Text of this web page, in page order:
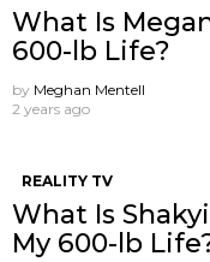
What Is
600-lb Life?
by Meghan Mentell
2 years ago
REALITY TV
What Is
My 600-lb